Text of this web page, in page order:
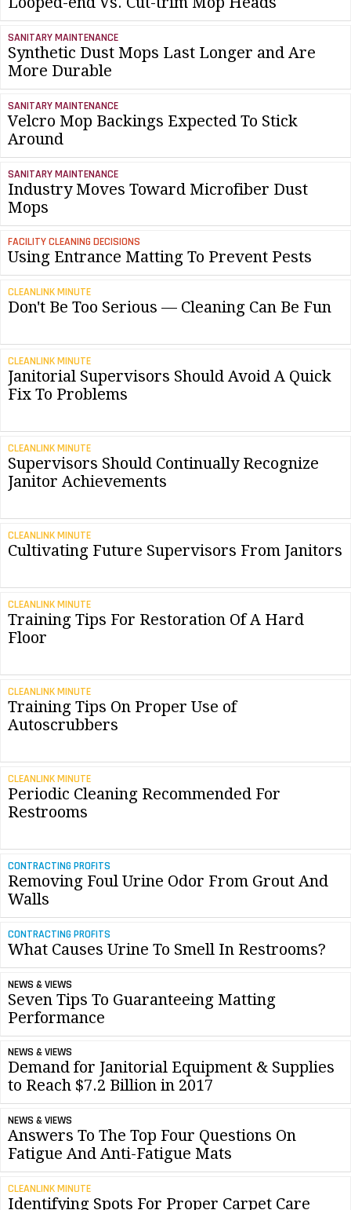
SANITARY MAINTENANCE
Synthetic Dust Mops Last Longer and Are
More Durable
SANITARY MAINTENANCE
Velcro Mop Backings Expected To Stick
Around
SANITARY MAINTENANCE
Industry Moves Toward Microfiber Dust
Mops
FACILITY CLEANING DECISIONS
Using Entrance Matting To Prevent Pests
CLEANLINK MINUTE
Don't Be Too Serious — Cleaning Can Be Fun
CLEANLINK MINUTE
Janitorial Supervisors Should Avoid A Quick
Fix To Problems
CLEANLINK MINUTE
Supervisors Should Continually Recognize
Janitor Achievements
CLEANLINK MINUTE
Cultivating Future Supervisors From Janitors
CLEANLINK MINUTE
Training Tips For Restoration Of A Hard
Floor
CLEANLINK MINUTE
Training Tips On Proper Use of
Autoscrubbers
CLEANLINK MINUTE
Periodic Cleaning Recommended For
Restrooms
CONTRACTING PROFITS
Removing Foul Urine Odor From Grout And
Walls
CONTRACTING PROFITS
What Causes Urine To Smell In Restrooms?
NEWS & VIEWS
Seven Tips To Guaranteeing Matting
Performance
NEWS & VIEWS
Demand for Janitorial Equipment & Supplies
to Reach $7.2 Billion in 2017
NEWS & VIEWS
Answers To The Top Four Questions On
Fatigue And Anti-Fatigue Mats
CLEANLINK MINUTE
Identifying Spots For Proper Carpet Care